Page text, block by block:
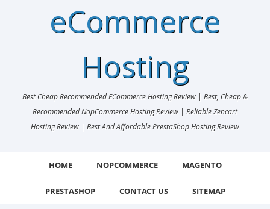
eCommerce
Hosting
Best Cheap Recommended ECommerce Hosting Review | Best, Cheap &
Recommended NopCommerce Hosting Review | Reliable Zencart
Hosting Review | Best And Affordable PrestaShop Hosting Review
HOME NOPCOMMERCE MAGENTO
PRESTASHOP CONTACT US SITEMAP